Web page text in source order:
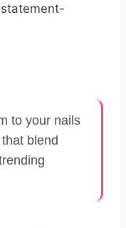
to your nails
that blend